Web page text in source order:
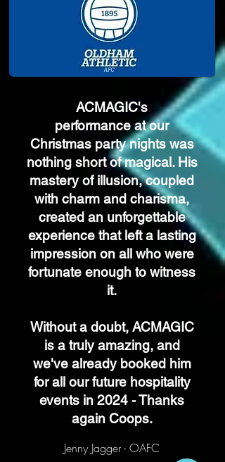
ACMAGIC's
performance at our
Christmas party nights was
nothing short of magical. His
mastery of illusion, coupled
with charm and charisma,
created an unforgettable
experience that left a lasting
impression on all who were
fortunate enough to witness
it.
Without a doubt, ACMAGIC
is a truly amazing, and
we've already booked him
for all our future hospitality
events in 2024 - Thanks
again Coops.
Jenny Jagger - OAFC